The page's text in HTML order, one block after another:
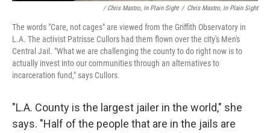
/ Chris Mastro, In Plain Sight / Chris Mastro, In Plain Sight
The words "Care, not cages" are viewed from the Griffith Observatory in
L.A. The activist Patrisse Cullors had them flown over the city's Men's
Central Jail. "What we are challenging the county to do right now is to
actually invest into our communities through an alternatives to
incarceration fund," says Cullors.
"L.A. County is the largest jailer in the world," she
says. "Half of the people that are in the jails are